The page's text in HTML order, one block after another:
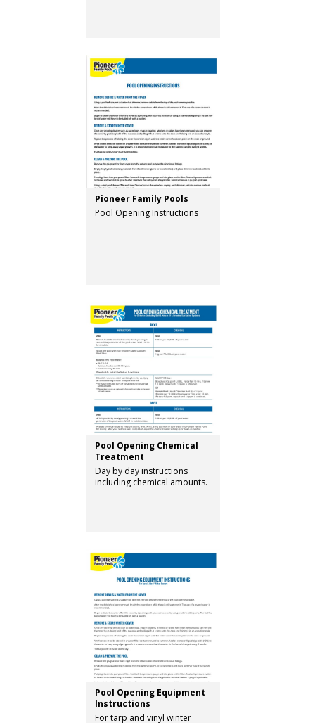
Pioneer Family Pools
Pool Opening Instructions
Pool Opening Chemical
Treatment
Day by day instructions
including chemical amounts.
Pool Opening Equipment
Instructions
For tarp and vinyl winter